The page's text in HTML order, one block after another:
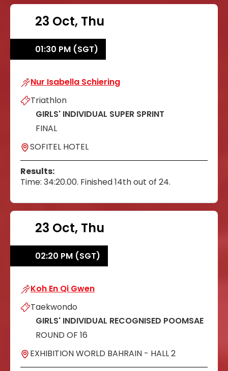
23 Oct, Thu
01:30 PM (SGT)
Nur Isabella Schiering
Nur Isabella Schiering
Triathlon
GIRLS' INDIVIDUAL SUPER SPRINT
FINAL
SOFITEL HOTEL
Results:
Time: 34:20.00. Finished 14th out of 24.
23 Oct, Thu
02:20 PM (SGT)
Koh En Qi Gwen
Koh En Qi Gwen
Taekwondo
GIRLS' INDIVIDUAL RECOGNISED POOMSAE
ROUND OF 16
EXHIBITION WORLD BAHRAIN - HALL 2